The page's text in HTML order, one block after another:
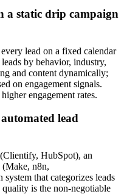
a static drip campaign
lead on a fixed calendar
by behavior, industry,
and content dynamically;
on engagement signals.
engagement rates.
lead
HubSpot), an
(Make, n8n,
that categorizes leads
is the non-negotiable